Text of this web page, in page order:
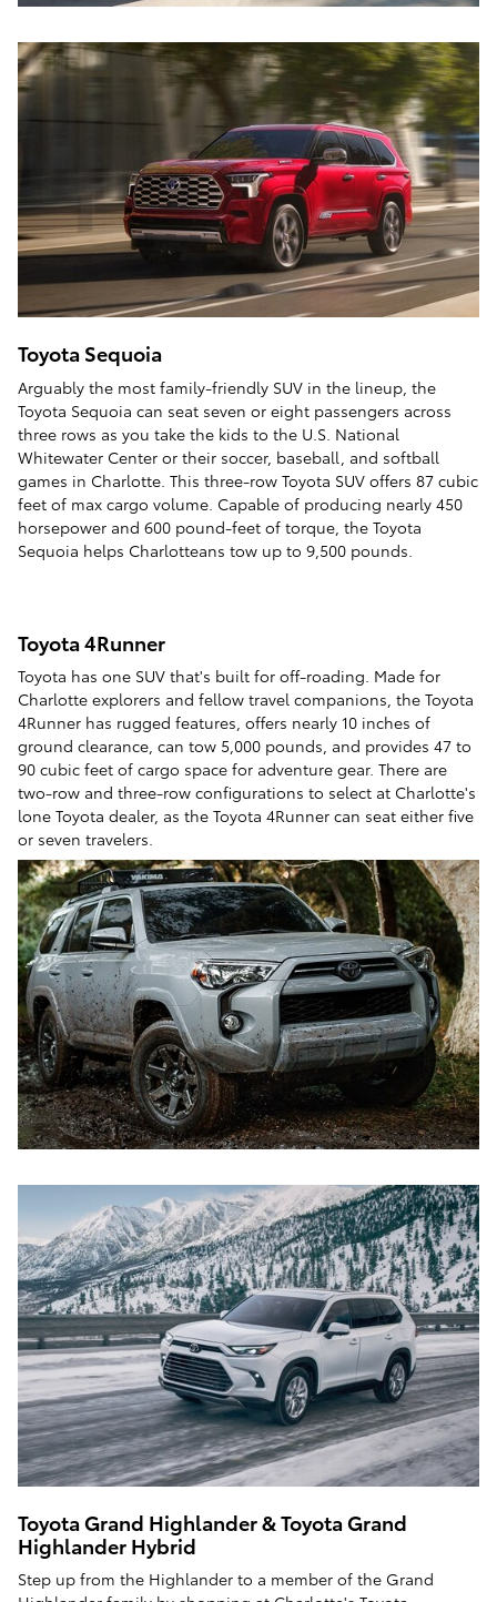
Toyota Sequoia
Arguably the most family-friendly SUV in the lineup, the
Toyota Sequoia can seat seven or eight passengers across
three rows as you take the kids to the U.S. National
Whitewater Center or their soccer, baseball, and softball
games in Charlotte. This three-row Toyota SUV offers 87 cubic
feet of max cargo volume. Capable of producing nearly 450
horsepower and 600 pound-feet of torque, the Toyota
Sequoia helps Charlotteans tow up to 9,500 pounds.
Toyota 4Runner
Toyota has one SUV that's built for off-roading. Made for
Charlotte explorers and fellow travel companions, the Toyota
4Runner has rugged features, offers nearly 10 inches of
ground clearance, can tow 5,000 pounds, and provides 47 to
90 cubic feet of cargo space for adventure gear. There are
two-row and three-row configurations to select at Charlotte's
lone Toyota dealer, as the Toyota 4Runner can seat either five
or seven travelers.
Toyota Grand Highlander & Toyota Grand
Highlander Hybrid
Step up from the Highlander to a member of the Grand